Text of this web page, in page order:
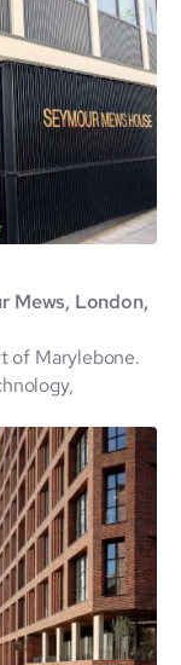
Mews, London,
of Marylebone.